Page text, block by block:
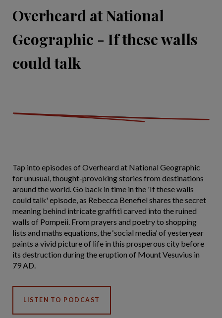
Overheard at National
Geographic - If these walls
could talk
Tap into episodes of Overheard at National Geographic
for unusual, thought-provoking stories from destinations
around the world. Go back in time in the 'If these walls
could talk' episode, as Rebecca Benefiel shares the secret
meaning behind intricate graffiti carved into the ruined
walls of Pompeii. From prayers and poetry to shopping
lists and maths equations, the ‘social media’ of yesteryear
paints a vivid picture of life in this prosperous city before
its destruction during the eruption of Mount Vesuvius in
79 AD.
LISTEN TO PODCAST